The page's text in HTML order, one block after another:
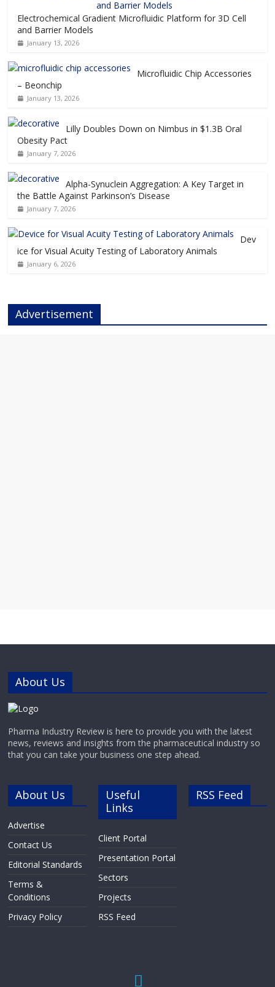
Electrochemical Gradient Microfluidic Platform for 3D Cell
and Barrier Models
January 13, 2026
Microfluidic Chip Accessories
– Beonchip
January 13, 2026
Lilly Doubles Down on Nimbus in $1.3B Oral
Obesity Pact
January 7, 2026
Alpha-Synuclein Aggregation: A Key Target in
the Battle Against Parkinson’s Disease
January 7, 2026
Dev
ice for Visual Acuity Testing of Laboratory Animals
January 6, 2026
Advertisement
About Us
Pharma Industry Review is here to provide you with the latest
news, reviews and insights from the pharmaceutical industry so
that you can take your business one step ahead.
About Us
Advertise
Contact Us
Editorial Standards
Terms &
Conditions
Privacy Policy
Useful
Links
Client Portal
Presentation Portal
Sectors
Projects
RSS Feed
RSS Feed